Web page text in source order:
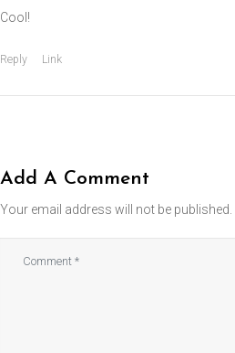
Cool!
Reply Link
Add A Comment
Your email address will not be published.